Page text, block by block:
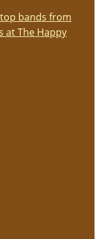
bands from
at The Happy